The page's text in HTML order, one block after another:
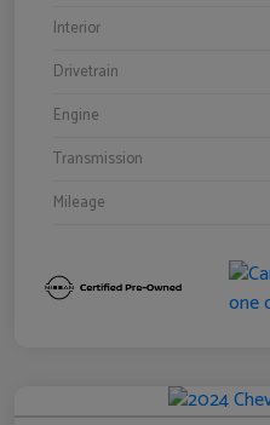
Interior
Drivetrain
Engine
Transmission
Mileage